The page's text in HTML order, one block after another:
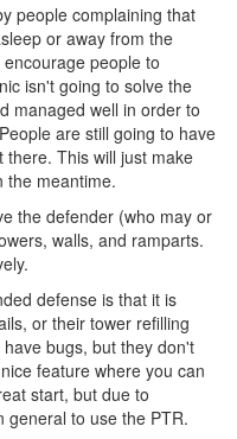
people complaining that
or away from the
people to
isn't going to solve the
managed well in order to
are still going to have
This will just make
the meantime.
the defender (who may or
walls, and ramparts.
defense is that it is
or their tower refilling
bugs, but they don't
feature where you can
start, but due to
general to use the PTR.